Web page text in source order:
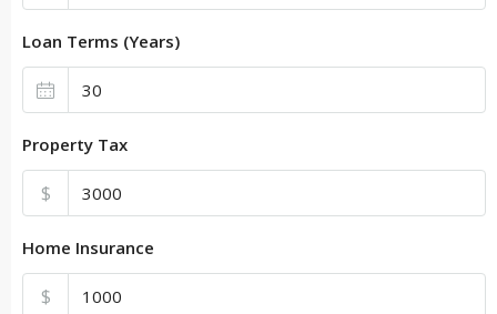
Loan Terms (Years)
Property Tax
$
Home Insurance
$